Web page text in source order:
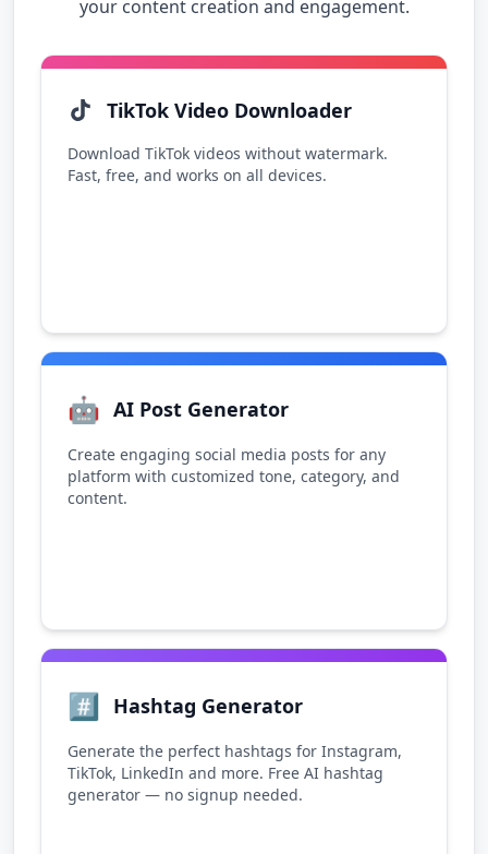
your content creation and engagement.
TikTok Video Downloader
Download TikTok videos without watermark.
Fast, free, and works on all devices.
🤖 AI Post Generator
Create engaging social media posts for any
platform with customized tone, category, and
content.
#️⃣ Hashtag Generator
Generate the perfect hashtags for Instagram,
TikTok, LinkedIn and more. Free AI hashtag
generator — no signup needed.